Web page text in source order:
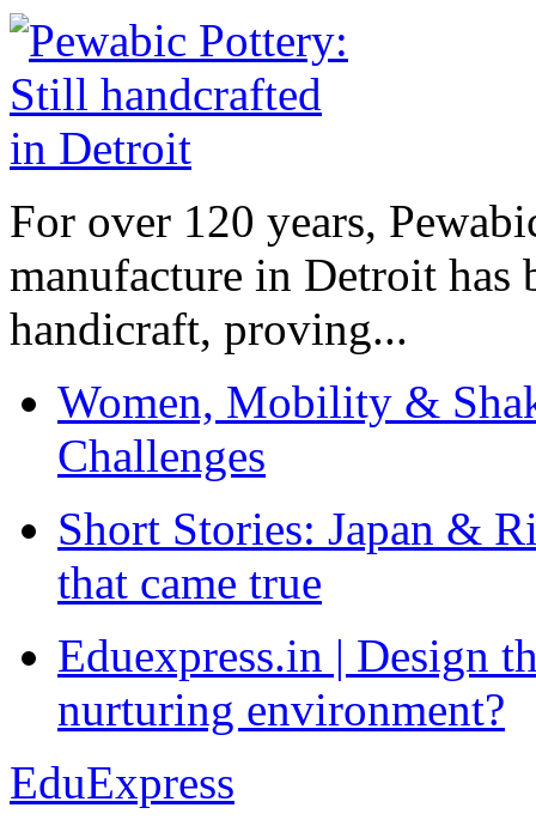
For over 120 years,
manufacture in Detroit has
handicraft, proving...
Women, Mobility &
Challenges
Short Stories: Japan &
that came true
Eduexpress.in | Design
nurturing environment?
EduExpress